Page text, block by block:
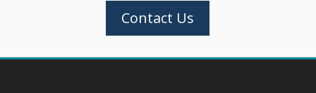
Contact Us